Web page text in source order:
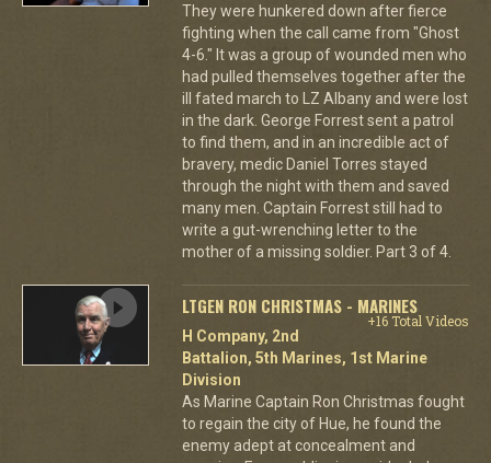
They were hunkered down after fierce
fighting when the call came from "Ghost
4-6." It was a group of wounded men who
had pulled themselves together after the
ill fated march to LZ Albany and were lost
in the dark. George Forrest sent a patrol
to find them, and in an incredible act of
bravery, medic Daniel Torres stayed
through the night with them and saved
many men. Captain Forrest still had to
write a gut-wrenching letter to the
mother of a missing soldier. Part 3 of 4.
LTGEN RON CHRISTMAS - MARINES
+16 Total Videos
H Company, 2nd
Battalion, 5th Marines, 1st Marine
Division
As Marine Captain Ron Christmas fought
to regain the city of Hue, he found the
enemy adept at concealment and